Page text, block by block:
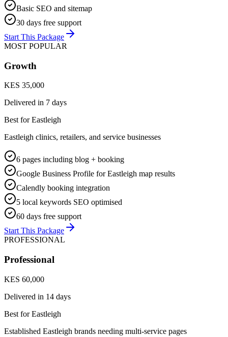
Basic SEO and sitemap
30 days free support
Start This Package
MOST POPULAR
Growth
KES 35,000
Delivered in 7 days
Best forEastleigh
Eastleigh clinics, retailers, and service businesses
6 pages including blog + booking
Google Business Profile for Eastleigh map results
Calendly booking integration
5 local keywords SEO optimised
60 days free support
Start This Package
PROFESSIONAL
Professional
KES 60,000
Delivered in 14 days
Best forEastleigh
Established Eastleigh brands needing multi-service pages